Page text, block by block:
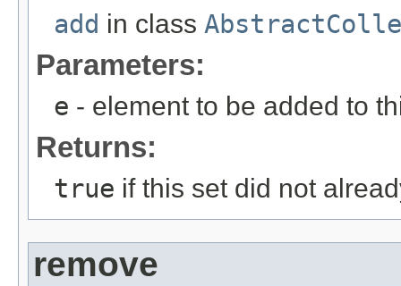
add in class
Parameters:
e - element to be added to
Returns:
true if this set did not
remove